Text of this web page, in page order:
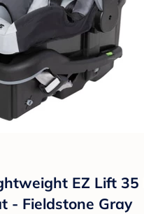
EZ Lift 35
- Fieldstone Gray